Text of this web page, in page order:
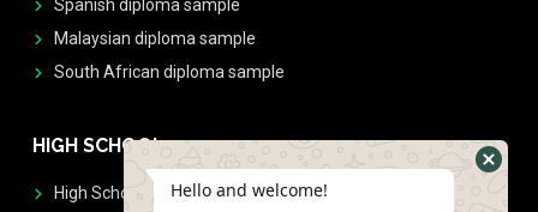
Spanish diploma sample
Malaysian diploma sample
South African diploma sample
HIGH SCHOOL
High School DiplomasHello and welcome!